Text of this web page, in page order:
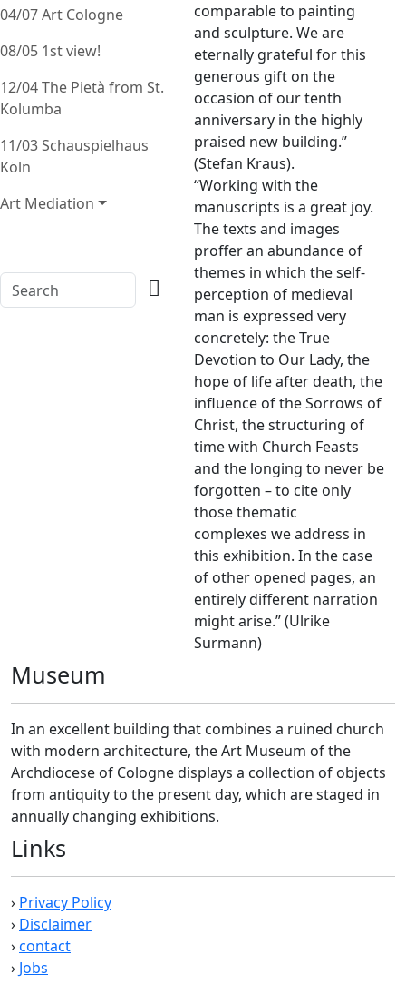
04/07 Art Cologne
08/05 1st view!
12/04 The Pietà from St.
Kolumba
11/03 Schauspielhaus
Köln
Art Mediation
comparable to painting
and sculpture. We are
eternally grateful for this
generous gift on the
occasion of our tenth
anniversary in the highly
praised new building.”
(Stefan Kraus).
“Working with the
manuscripts is a great joy.
The texts and images
proffer an abundance of
themes in which the self-
perception of medieval
man is expressed very
concretely: the True
Devotion to Our Lady, the
hope of life after death, the
influence of the Sorrows of
Christ, the structuring of
time with Church Feasts
and the longing to never be
forgotten – to cite only
those thematic
complexes we address in
this exhibition. In the case
of other opened pages, an
entirely different narration
might arise.” (Ulrike
Surmann)
Museum
In an excellent building that combines a ruined church
with modern architecture, the Art Museum of the
Archdiocese of Cologne displays a collection of objects
from antiquity to the present day, which are staged in
annually changing exhibitions.
Links
› Privacy Policy
› Disclaimer
›contact
› Jobs